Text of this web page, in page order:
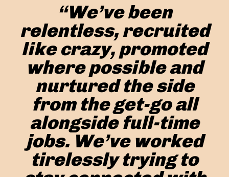
“We’ve been
relentless, recruited
like crazy, promoted
where possible and
nurtured the side
from the get-go all
alongside full-time
jobs. We’ve worked
tirelessly trying to